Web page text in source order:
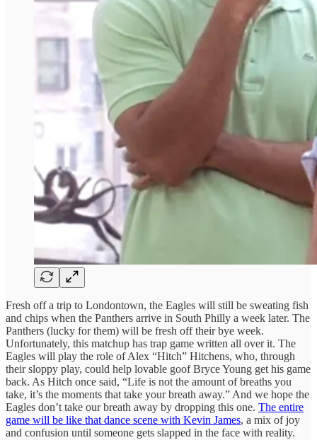
Fresh off a trip to Londontown, the Eagles will still be sweating fish
and chips when the Panthers arrive in South Philly a week later. The
Panthers (lucky for them) will be fresh off their bye week.
Unfortunately, this matchup has trap game written all over it. The
Eagles will play the role of Alex “Hitch” Hitchens, who, through
their sloppy play, could help lovable goof Bryce Young get his game
back. As Hitch once said, “Life is not the amount of breaths you
take, it’s the moments that take your breath away.” And we hope the
Eagles don’t take our breath away by dropping this one. The entire
game will be like that dance scene with Kevin James, a mix of joy
and confusion until someone gets slapped in the face with reality.